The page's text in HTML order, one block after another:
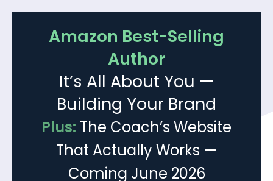
Amazon Best-Selling
Author
It’s All About You —
Building Your Brand
Plus: The Coach’s Website
That Actually Works —
Coming June 2026